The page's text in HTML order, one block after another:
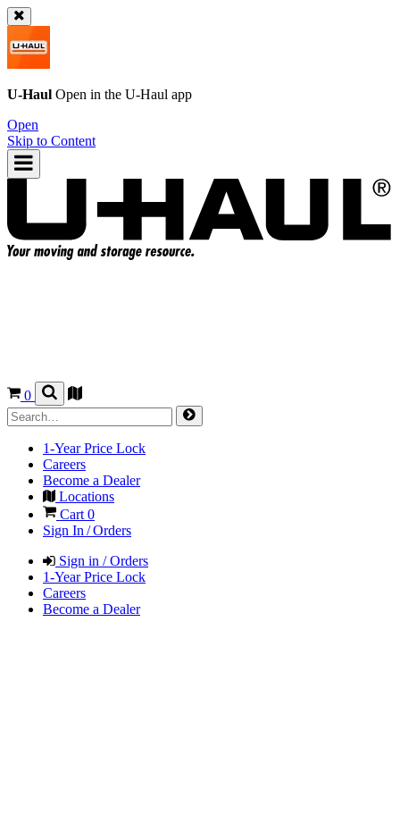
U-Haul Open in the U-Haul app
Open
Skip to Content
0
1-Year Price Lock
Careers
Become a Dealer
Locations
Cart 0
Sign In / Orders
Sign in / Orders
1-Year Price Lock
Careers
Become a Dealer